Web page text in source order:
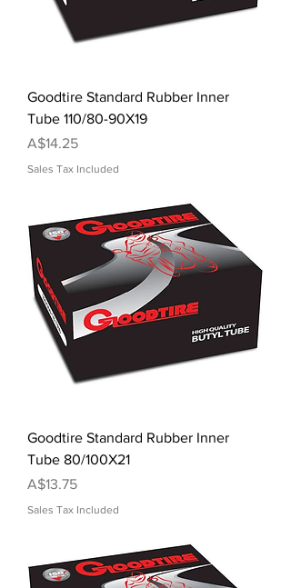
Goodtire Standard Rubber Inner
Tube 110/80-90X19
Price
A$14.25
Sales Tax Included
Goodtire Standard Rubber Inner
Tube 80/100X21
Price
A$13.75
Sales Tax Included